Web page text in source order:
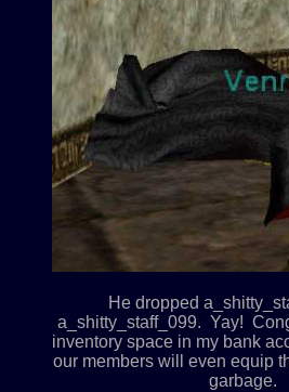
He dropped
a_shitty_staff_099. Yay!
inventory space in my bank
our members will even equip
garbage.